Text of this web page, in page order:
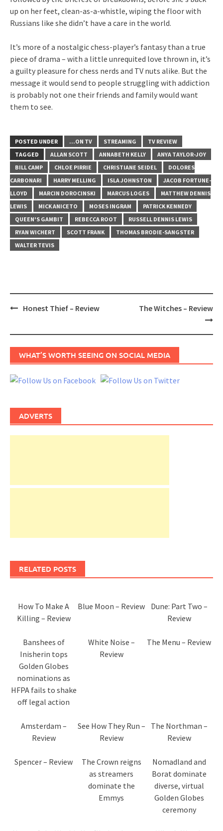
up on her feet, clean-as-a-whistle, wiping the floor with
Russians like she didn’t have a care in the world.
It’s more of a nostalgic chess-player’s fantasy than a true
piece of drama – with a little unrequited love thrown in, it’s
a guilty pleasure for chess nerds and TV nuts alike. But the
message it would send to people struggling with addiction
is probably not one their friends and family would want
them to see.
POSTED UNDER ...ON TV STREAMING
TV REVIEW
TAGGED
ALLAN SCOTT ANNABETH KELLY
ANYA TAYLOR-JOY
BILL CAMP
CHLOE PIRRIE CHRISTIANE SEIDEL
DOLORES
CARBONARI
HARRY MELLING ISLA JOHNSTON
JACOB FORTUNE-
LLOYD
MARCIN DOROCINSKI MARCUS LOGES
MATTHEW DENNIS
LEWIS
MICK ANICETO MOSES INGRAM
PATRICK KENNEDY
QUEEN'S GAMBIT
REBECCA ROOT
RUSSELL DENNIS LEWIS
RYAN WICHERT
SCOTT FRANK
THOMAS BRODIE-SANGSTER
WALTER TEVIS
PostHonest Thief – Review The Witches – Review
WHAT’S WORTH SEEING ON SOCIAL MEDIA
ADVERTS
RELATED POSTS
How To Make A
Killing – Review
Blue Moon – Review
Dune: Part Two –
Review
Banshees of
Inisherin tops
Golden Globes
nominations as
HFPA fails to shake
off legal action
White Noise –
Review
The Menu – Review
Amsterdam –
Review
See How They Run –
Review
The Northman –
Review
Spencer – Review
The Crown reigns
as streamers
dominate the
Emmys
Nomadland and
Borat dominate
diverse, virtual
Golden Globes
ceremony